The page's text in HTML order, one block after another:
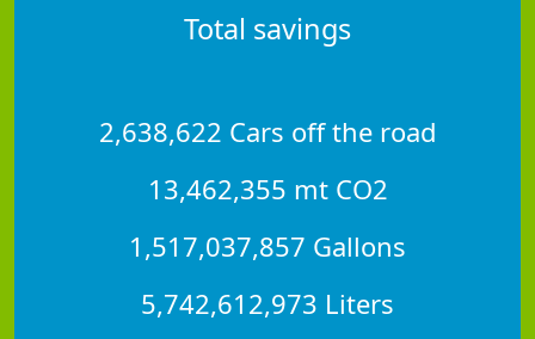
Total savings
2,638,622 Cars off the road
13,462,355 mt CO2
1,517,037,857 Gallons
5,742,612,973 Liters